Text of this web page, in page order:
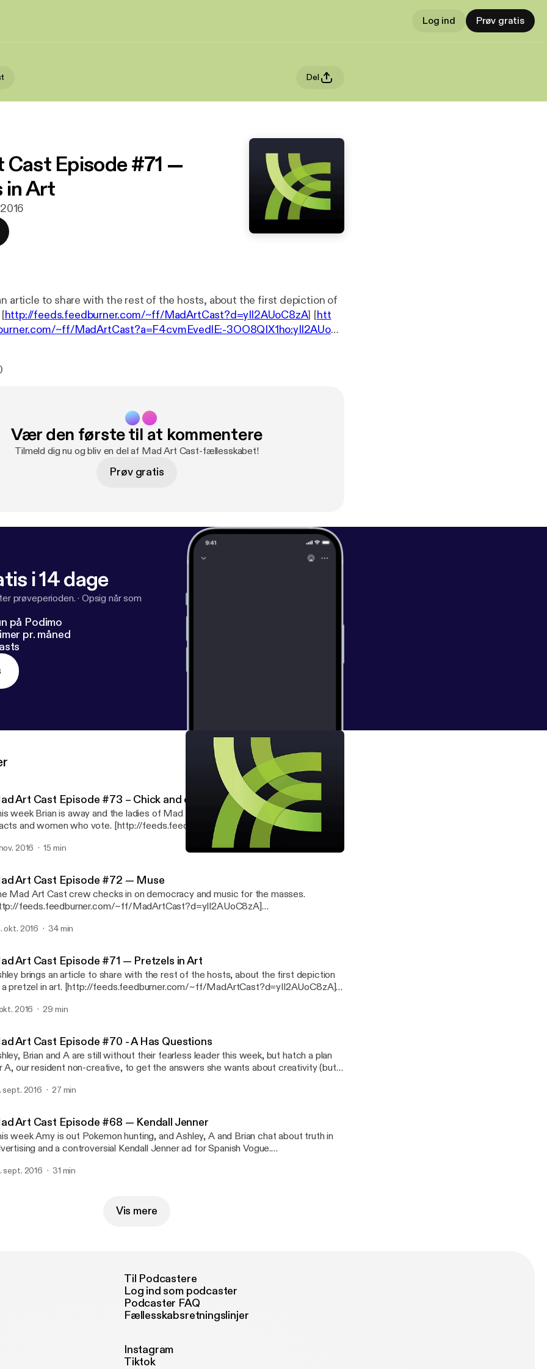
Log ind Prøv gratis
Del
Cast Episode #71 —
in Art
article to share with the rest of the hosts, about the first depiction of
a pretzel in art. [http://feeds.feedburner.com/~ff/MadArtCast?d=yIl2AUoC8zA] [htt
~ff/MadArtCast?a=F4cvmEvedlE:-3OO8QIX1ho:yIl2AUoC
Vær den første til at kommentere
Tilmeld dig nu og bliv en del af Mad Art Cast-fællesskabet!
Prøv gratis
i 14 dage
prøveperioden. · Opsig når som
på Podimo
pr. måned
Art Cast Episode #73 – Chick and chicks who vote
week Brian is away and the ladies of Mad Art Cast spend time talking Chick
women who vote. [http://feeds.feedburner.com/~ff/MadArtCast?
[http://feeds.feedburner.com/~ff/MadArtCast?a=Lanreh-
2016 15 min
Art Cast Episode #72 — Muse
Mad Art Cast crew checks in on democracy and music for the masses.
feeds.feedburner.com/~ff/MadArtCast?d=yIl2AUoC8zA]
okt. 2016 34 min
Art Cast Episode #71 — Pretzels in Art
brings an article to share with the rest of the hosts, about the first depiction
art. [http://feeds.feedburner.com/~ff/MadArtCast?d=yIl2AUoC8zA]
3OO8QIX1ho:yIl2AUoC8zA]
2016 29 min
Art Cast Episode #70 - A Has Questions
Brian and A are still without their fearless leader this week, but hatch a plan
A, our resident non-creative, to get the answers she wants about creativity (but
[http://feeds.feedburner.com/~ff/MadArtCast?
sept. 2016 27 min
Art Cast Episode #68 — Kendall Jenner
week Amy is out Pokemon hunting, and Ashley, A and Brian chat about truth in
and a controversial Kendall Jenner ad for Spanish Vogue.
feeds.feedburner.com/~ff/MadArtCast?
sept. 2016 31 min
Vis mere
Til Podcastere
Log ind som podcaster
Podcaster FAQ
Fællesskabsretningslinjer
Instagram
Tiktok